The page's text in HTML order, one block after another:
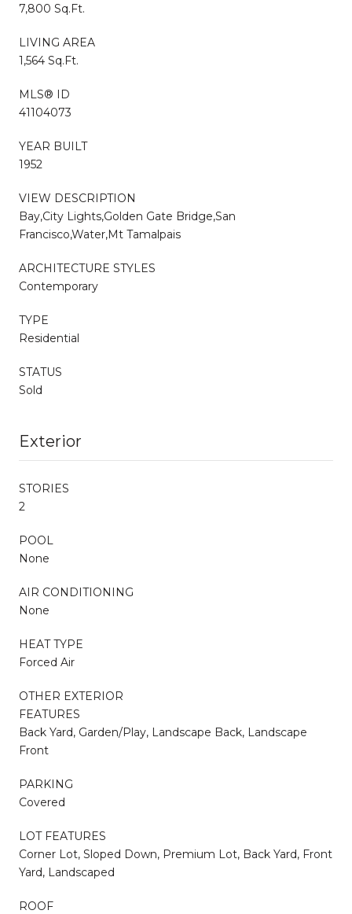
7,800 Sq.Ft.
LIVING AREA
1,564 Sq.Ft.
MLS® ID
41104073
YEAR BUILT
1952
VIEW DESCRIPTION
Bay,City Lights,Golden Gate Bridge,San
Francisco,Water,Mt Tamalpais
ARCHITECTURE STYLES
Contemporary
TYPE
Residential
STATUS
Sold
Exterior
STORIES
2
POOL
None
AIR CONDITIONING
None
HEAT TYPE
Forced Air
OTHER EXTERIOR
FEATURES
Back Yard, Garden/Play, Landscape Back, Landscape
Front
PARKING
Covered
LOT FEATURES
Corner Lot, Sloped Down, Premium Lot, Back Yard, Front
Yard, Landscaped
ROOF